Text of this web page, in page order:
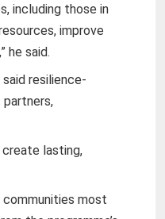
including those in
improve
he said.
resilience-
partners,
create lasting,
communities most